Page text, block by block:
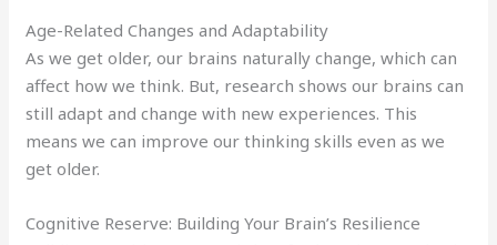
Age-Related Changes and Adaptability
As we get older, our brains naturally change, which can
affect how we think. But, research shows our brains can
still adapt and change with new experiences. This
means we can improve our thinking skills even as we
get older.
Cognitive Reserve: Building Your Brain’s Resilience